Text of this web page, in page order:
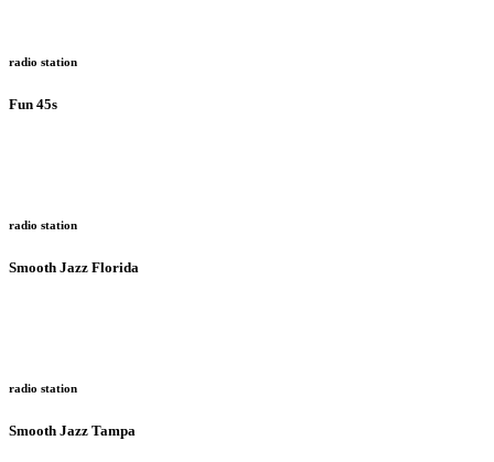
radio station
Fun 45s
radio station
Smooth Jazz Florida
radio station
Smooth Jazz Tampa